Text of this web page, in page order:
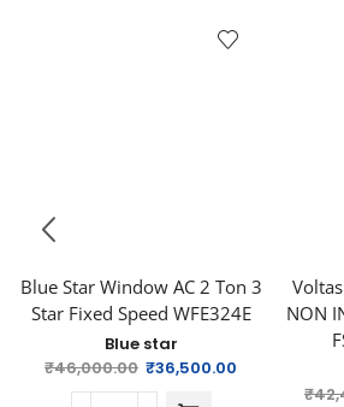
Blue Star Window AC 2 Ton 3
Star Fixed Speed WFE324E
Blue star
₹46,000.00 ₹36,500.00
NON
₹